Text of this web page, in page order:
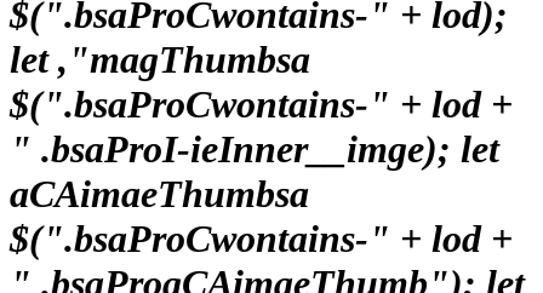
$(".bsaProCwontains-" + lod);
let ,"magThumbsa
$(".bsaProCwontains-" + lod +
" .bsaProI-ieInner__imge); let
aCAimaeThumbsa
$(".bsaProCwontains-" + lod +
" .bsaProgCAimaeThumb"); let